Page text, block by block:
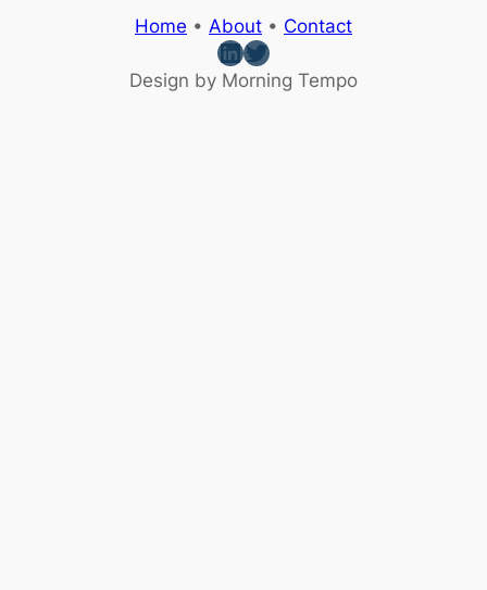
Home • About • Contact
LinkedIn Twitter
Design by Morning Tempo